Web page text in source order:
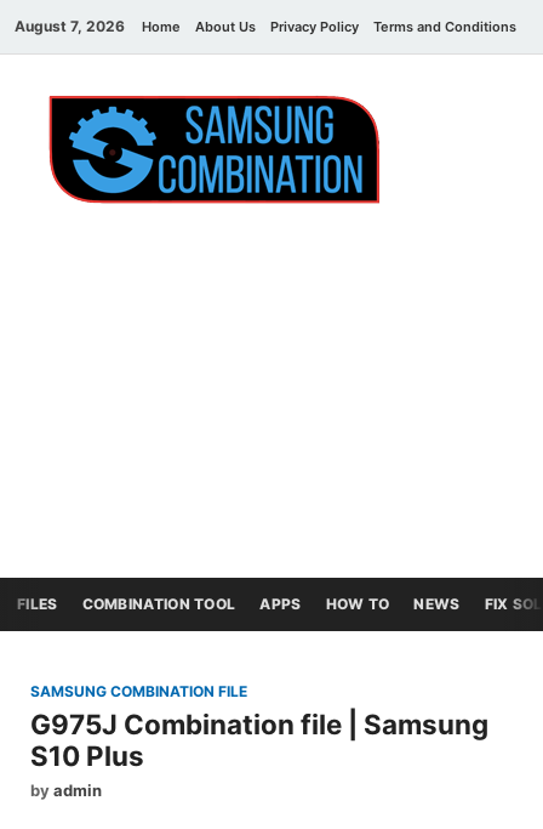
August 7, 2026 Home About Us Privacy Policy Terms and Conditions
FILES COMBINATION TOOL APPS HOW TO NEWS FIX
SAMSUNG COMBINATION FILE
G975J Combination file | Samsung
S10 Plus
byadmin